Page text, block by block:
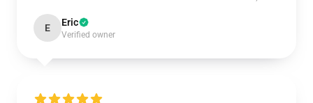
E Eric
Verified owner